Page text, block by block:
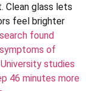
Clean glass lets
feel brighter
found
of
studies
46 minutes more